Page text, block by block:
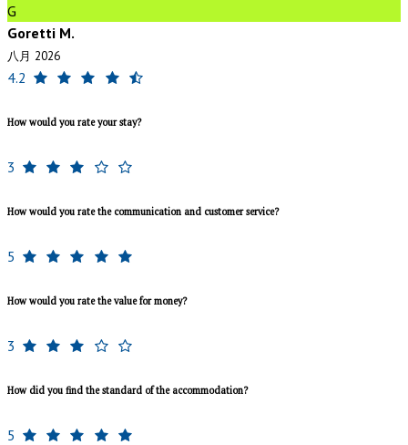
G
Goretti M.
八月 2026
4.2
How would you rate your stay?
3
How would you rate the communication and customer service?
5
How would you rate the value for money?
3
How did you find the standard of the accommodation?
5